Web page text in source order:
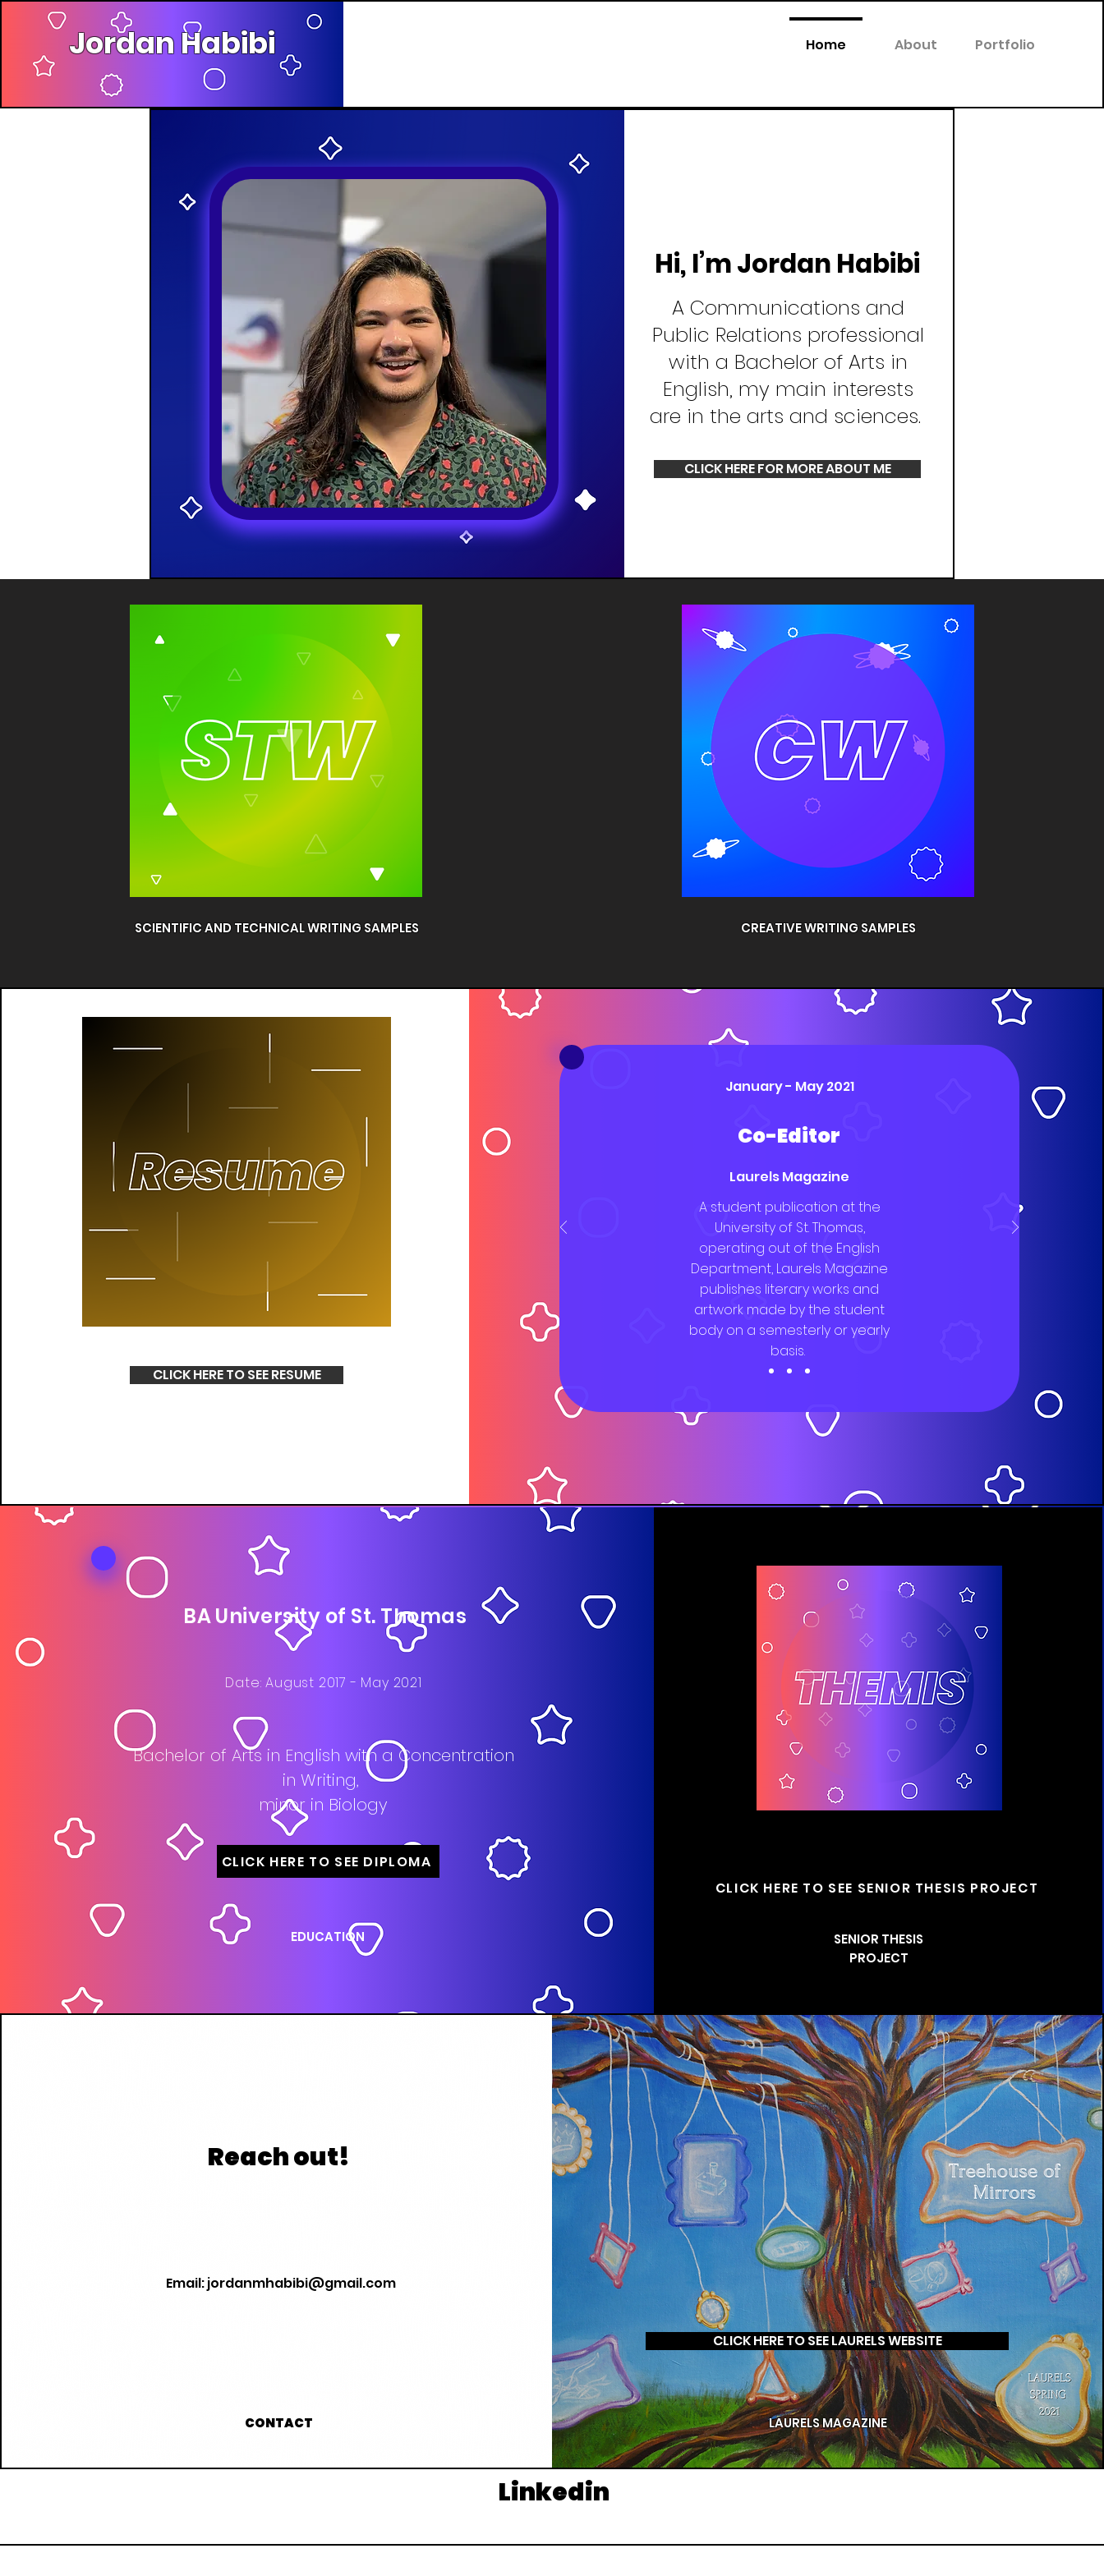
Jordan Habibi Home About Portfolio
Hi, I’m Jordan Habibi
A Communications and
Public Relations professional
with a Bachelor of Arts in
English, my main interests
are in the arts and sciences.
CLICK HERE FOR MORE ABOUT ME
SCIENTIFIC AND TECHNICAL WRITING SAMPLES CREATIVE WRITING SAMPLES
CLICK HERE TO SEE RESUME
January - May 2021
Co-Editor
Laurels Magazine
A student publication at the
University of St. Thomas,
operating out of the English
Department, Laurels Magazine
publishes literary works and
artwork made by the student
body on a semesterly or yearly
basis.
Bachelor of Arts in English with a Concentration
in Writing,
minor in Biology
CLICK HERE TO SEE DIPLOMA
BA University of St. Thomas
Date: August 2017 - May 2021
EDUCATION
CLICK HERE TO SEE SENIOR THESIS PROJECT
SENIOR THESIS
PROJECT
Reach out!
Email:jordanmhabibi@gmail.com
CONTACT
CLICK HERE TO SEE LAURELS WEBSITE
LAURELS MAGAZINE
Linkedin